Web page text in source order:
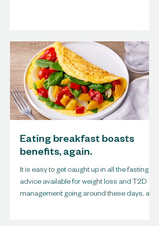
Eating breakfast boasts
benefits, again.
It is easy to get caught up in all the fasting
advice available for weight loss and T2D
management going around these days, and